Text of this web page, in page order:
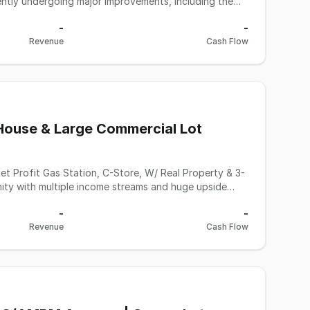
per month at a 35% markup. Additional income
operator, as it previously performed over 300
sources, major capital upgrades already in
Gas station with the real property In Contra
Matt Sadati, JD (Broker - BRE License
-
Revenue
-
Cash Flow
& Large Commercial Lot
with multiple income streams and huge upside
Property Features: • High fuel volume:
sales: $90,000+ monthly with solid 35% markup
-
Revenue
-
Cash Flow